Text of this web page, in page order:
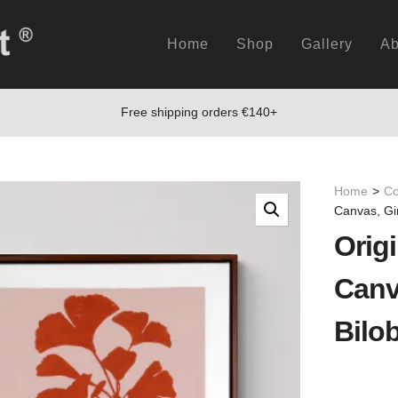
Home Shop Gallery
Free shipping orders €140+
Home >
Canvas,